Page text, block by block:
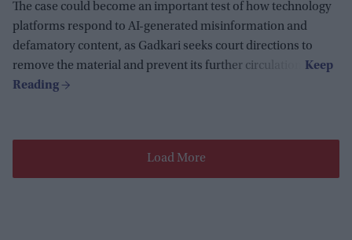
The case could become an important test of how technology
platforms respond to AI-generated misinformation and
defamatory content, as Gadkari seeks court directions to
remove the material and prevent its further circulation.
Load More